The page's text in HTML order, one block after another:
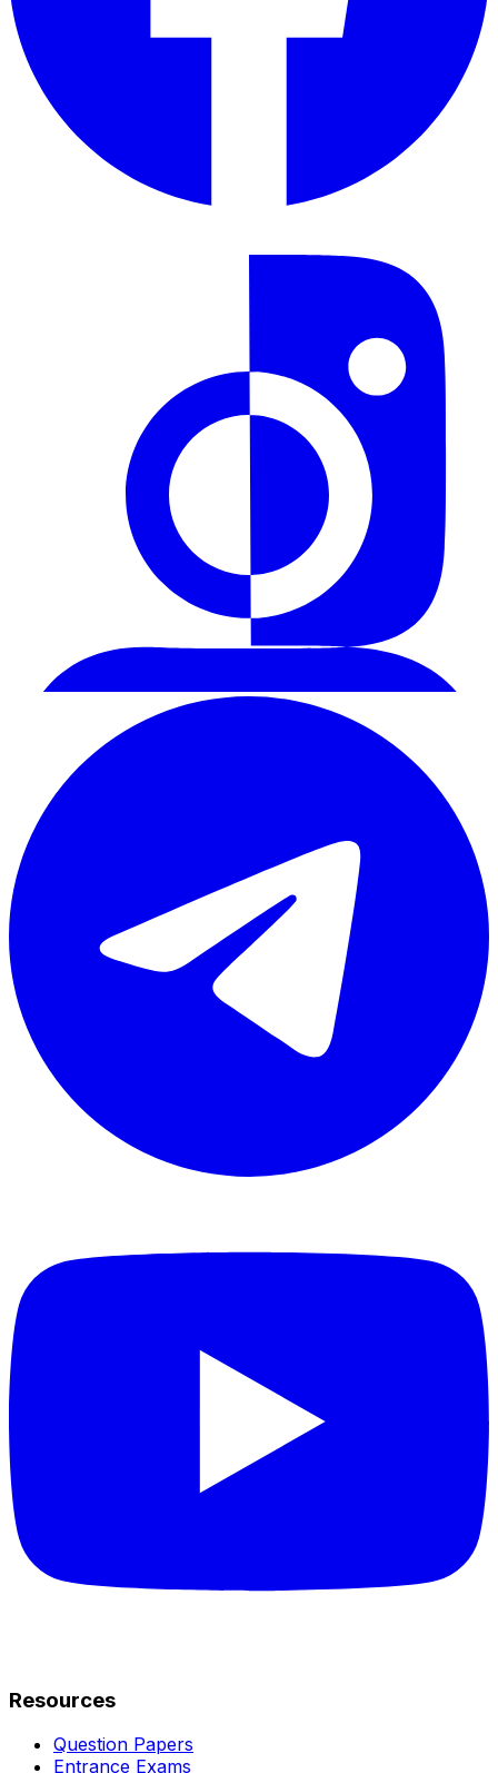
Resources
Question Papers
Entrance Exams